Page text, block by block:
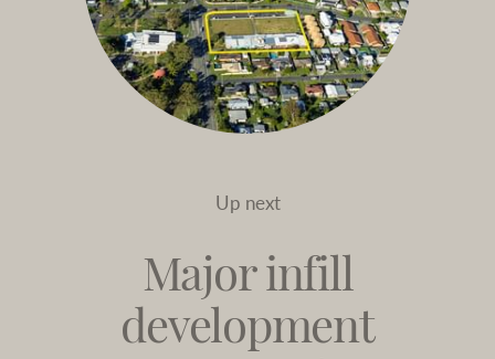
Up next
Major infill
development